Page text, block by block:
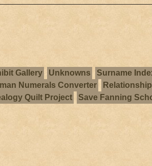
Gallery Unknowns Surname
Numerals Converter
Quilt Project Save Fanning